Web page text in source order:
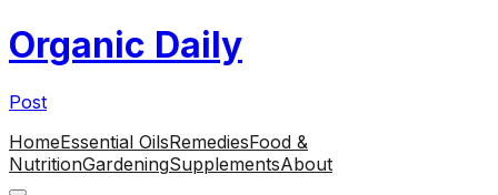
Organic Daily
Post
HomeEssential OilsRemediesFood &
NutritionGardeningSupplementsAbout